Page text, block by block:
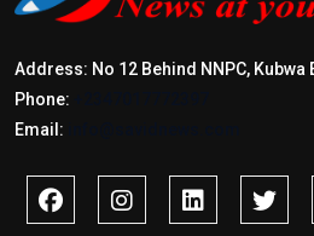
Address: No 12 Behind NNPC, Kubwa
Phone:
Email: